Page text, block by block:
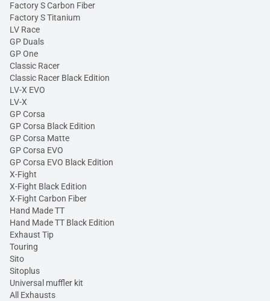
Factory S Carbon Fiber
Factory S Titanium
LV Race
GP Duals
GP One
Classic Racer
Classic Racer Black Edition
LV-X EVO
LV-X
GP Corsa
GP Corsa Black Edition
GP Corsa Matte
GP Corsa EVO
GP Corsa EVO Black Edition
X-Fight
X-Fight Black Edition
X-Fight Carbon Fiber
Hand Made TT
Hand Made TT Black Edition
Exhaust Tip
Touring
Sito
Sitoplus
Universal muffler kit
All Exhausts